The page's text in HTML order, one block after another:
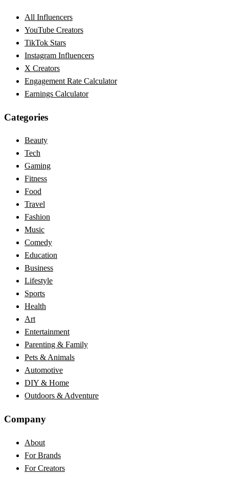
All Influencers
YouTube Creators
TikTok Stars
Instagram Influencers
X Creators
Engagement Rate Calculator
Earnings Calculator
Categories
Beauty
Tech
Gaming
Fitness
Food
Travel
Fashion
Music
Comedy
Education
Business
Lifestyle
Sports
Health
Art
Entertainment
Parenting & Family
Pets & Animals
Automotive
DIY & Home
Outdoors & Adventure
Company
About
For Brands
For Creators